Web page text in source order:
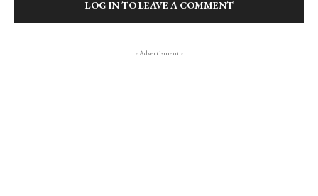
LOG IN TO LEAVE A COMMENT
- Advertisment -